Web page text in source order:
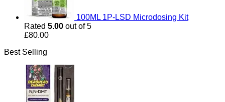
100ML 1P-LSD Microdosing Kit
Rated 5.00 out of 5
£80.00
Best Selling